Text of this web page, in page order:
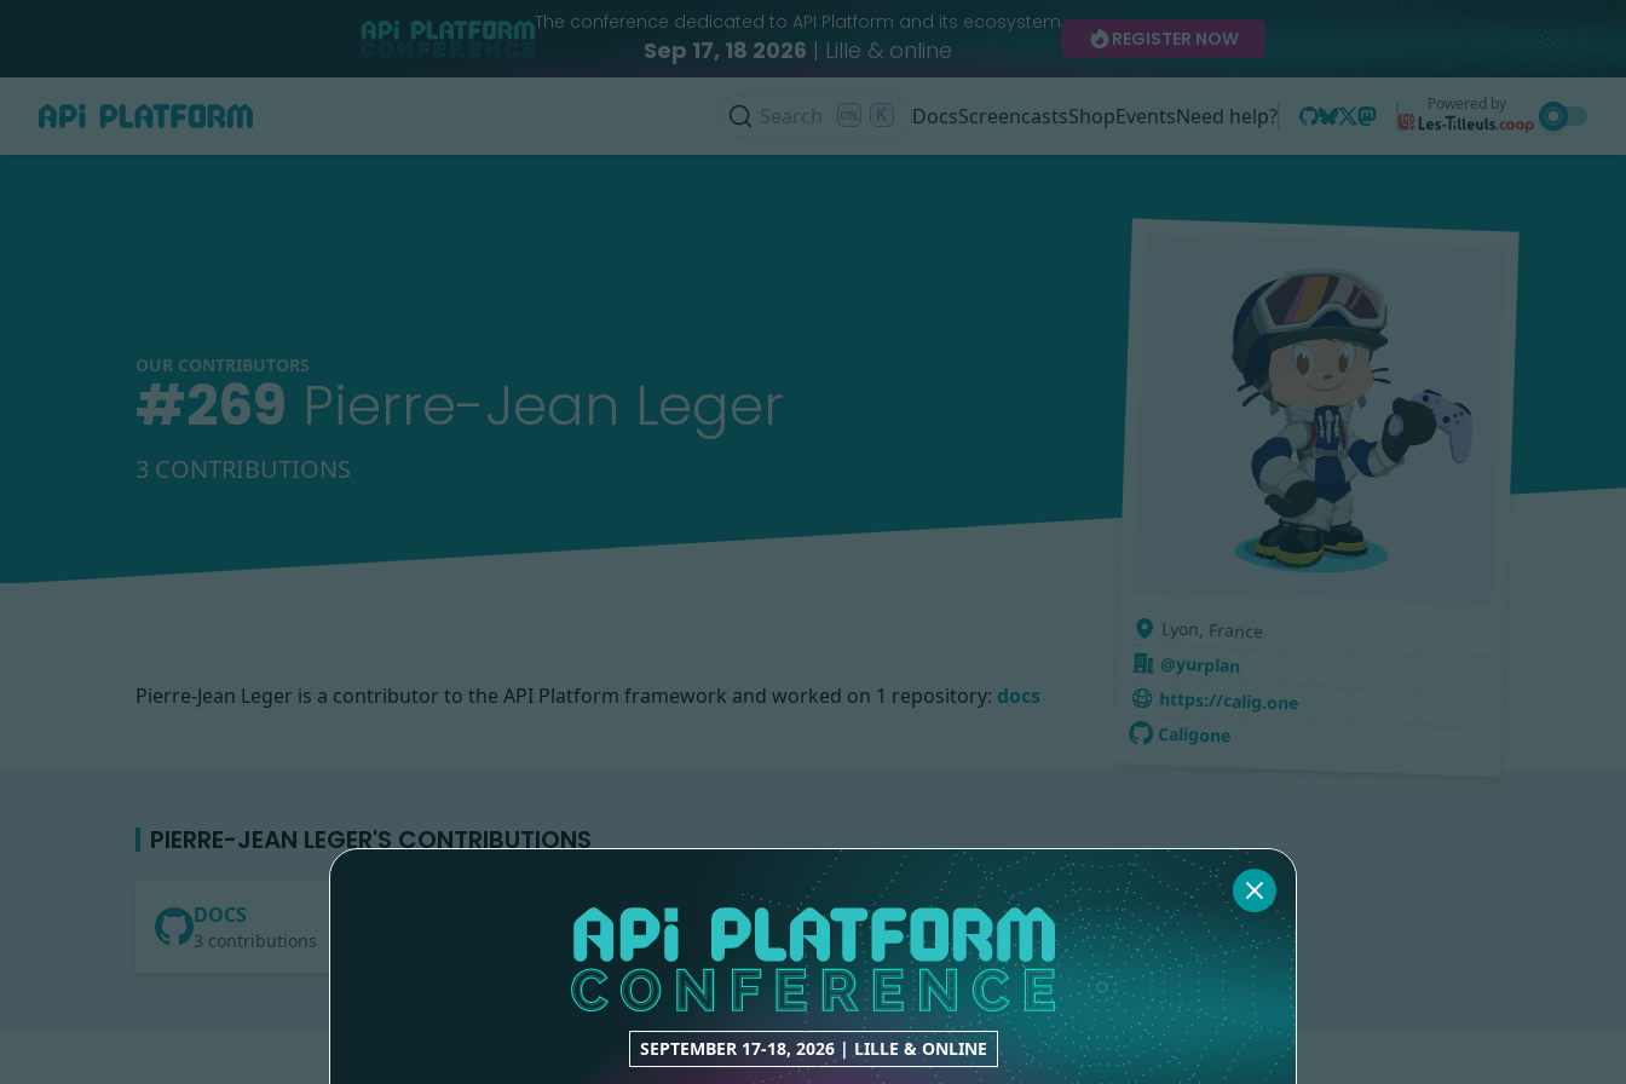
SEPTEMBER 17-18, 2026 | LILLE & ONLINE
The conference dedicated to API Platform and its ecosystem
Sep 17, 18 2026 | Lille & online REGISTER NOW
Search DocsScreencastsShopEventsNeed help? Powered by
OUR CONTRIBUTORS
#269 Pierre-Jean Leger
3 CONTRIBUTIONS
Lyon, France
@yurplan
https://calig.one
Caligone
Pierre-Jean Leger is a contributor to the API Platform framework and worked on 1 repository: docs
PIERRE-JEAN LEGER'S CONTRIBUTIONS
DOCS
3 contributions